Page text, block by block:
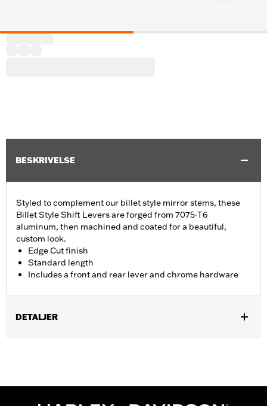
BESKRIVELSE
Styled to complement our billet style mirror stems, these
Billet Style Shift Levers are forged from 7075-T6
aluminum, then machined and coated for a beautiful,
custom look.
Edge Cut finish
Standard length
Includes a front and rear lever and chrome hardware
DETALJER
Collection:Edge Cut